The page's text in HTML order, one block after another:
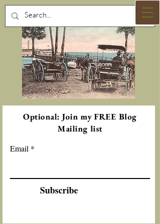
Optional: Join my FREE Blog
Mailing list
Email
Subscribe